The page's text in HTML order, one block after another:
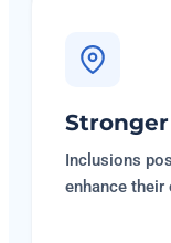
Inclusions
enhance